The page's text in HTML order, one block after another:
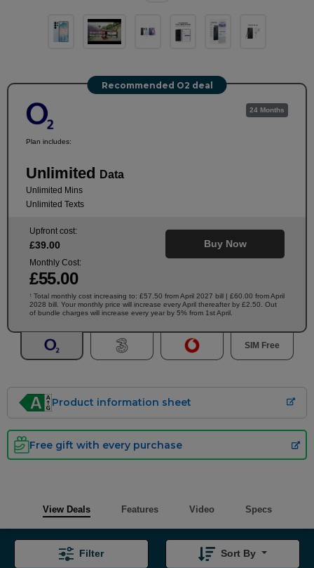
Recommended O2 deal
Plan includes:
Unlimited Data
Unlimited Mins
Unlimited Texts
24 Months
Upfront cost:
£39.00
Monthly Cost:
£55.00
Buy Now
† Total monthly cost increasing to: £57.50 from April 2027 bill | £60.00 from April
2028 bill. Your monthly price will increase every April thereafter by £2.50. Out
of bundle charges will increase every year by 5% from 1st April.
SIM Free
Product information sheet
Free gift with every purchase
View Deals Features Video Specs
Filter Sort By